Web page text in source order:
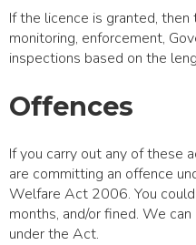
If the licence is granted,
monitoring, enforcement,
inspections based on the
Offences
If you carry out any of these
are committing an offence
Welfare Act 2006. You
months, and/or fined. We
under the Act.